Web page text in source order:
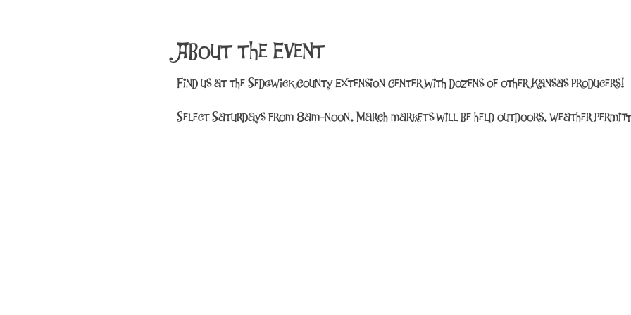
About the Event
Find us at the Sedgwick County Extension Center with dozens of other Kansas producers!
Select Saturdays from 8am-noon. March markets will be held outdoors, weather